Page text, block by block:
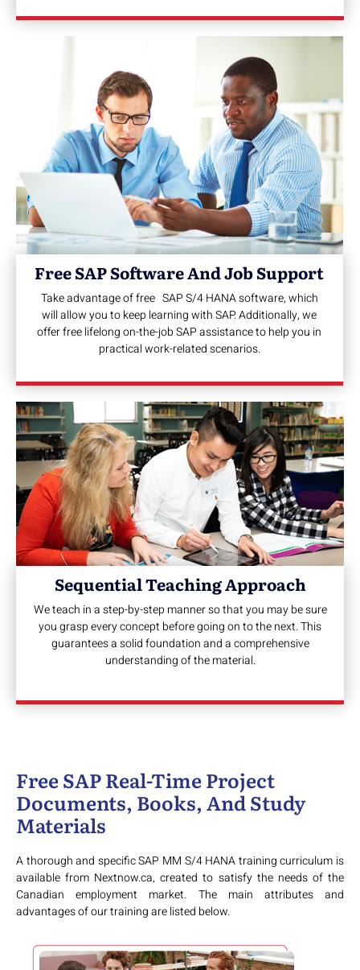
Free SAP Software And Job Support
Take advantage of free SAP S/4 HANA software, which
will allow you to keep learning with SAP. Additionally, we
offer free lifelong on-the-job SAP assistance to help you in
practical work-related scenarios.
Sequential Teaching Approach
We teach in a step-by-step manner so that you may be sure
you grasp every concept before going on to the next. This
guarantees a solid foundation and a comprehensive
understanding of the material.
Free SAP Real-Time Project
Documents, Books, And Study
Materials
A thorough and specific SAP MM S/4 HANA training curriculum is
available from Nextnow.ca, created to satisfy the needs of the
Canadian employment market. The main attributes and
advantages of our training are listed below.